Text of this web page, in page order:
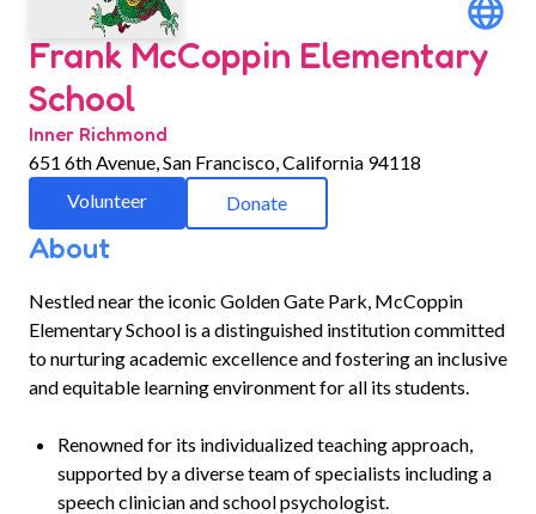
Frank McCoppin Elementary
School
Inner Richmond
651 6th Avenue, San Francisco, California 94118
Volunteer
Donate
About
Nestled near the iconic Golden Gate Park, McCoppin
Elementary School is a distinguished institution committed
to nurturing academic excellence and fostering an inclusive
and equitable learning environment for all its students.
Renowned for its individualized teaching approach,
supported by a diverse team of specialists including a
speech clinician and school psychologist.